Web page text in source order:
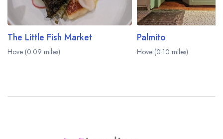
The Little Fish Market
Hove (0.09 miles)
Palmito
Hove (0.10 miles)